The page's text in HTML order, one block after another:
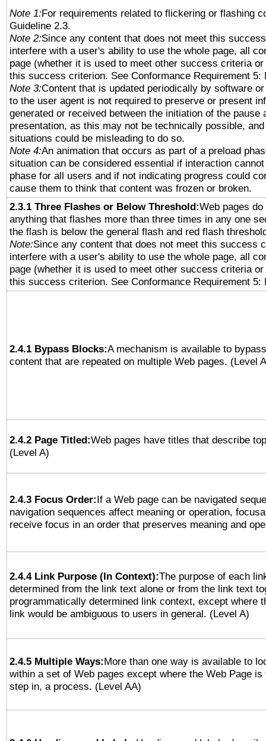
Note 1:For requirements related to flickering or flashing
Guideline 2.3.
Note 2:Since any content that does not meet this
interfere with a user's ability to use the whole page, all
page (whether it is used to meet other success criteria
this success criterion. See Conformance Requirement 5:
Note 3:Content that is updated periodically by software
to the user agent is not required to preserve or present
generated or received between the initiation of the pause
presentation, as this may not be technically possible,
situations could be misleading to do so.
Note 4:An animation that occurs as part of a preload
situation can be considered essential if interaction
phase for all users and if not indicating progress could
cause them to think that content was frozen or broken.
2.3.1 Three Flashes or Below Threshold:Web pages
anything that flashes more than three times in any one
the flash is below the general flash and red flash
Note:Since any content that does not meet this success
interfere with a user's ability to use the whole page, all
page (whether it is used to meet other success criteria
this success criterion. See Conformance Requirement 5:
2.4.1 Bypass Blocks:A mechanism is available to
content that are repeated on multiple Web pages. (Level
2.4.2 Page Titled:Web pages have titles that describe
(Level A)
2.4.3 Focus Order:If a Web page can be navigated
navigation sequences affect meaning or operation,
receive focus in an order that preserves meaning and
2.4.4 Link Purpose (In Context):The purpose of each
determined from the link text alone or from the link text
programmatically determined link context, except where
link would be ambiguous to users in general. (Level A)
2.4.5 Multiple Ways:More than one way is available to
within a set of Web pages except where the Web Page
step in, a process. (Level AA)